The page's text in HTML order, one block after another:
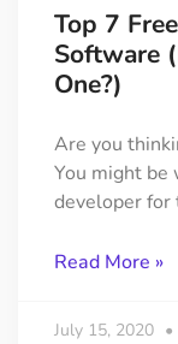
Top 7
Software
One?)
Are you
You might be
developer for
Read More »
July 15, 2020